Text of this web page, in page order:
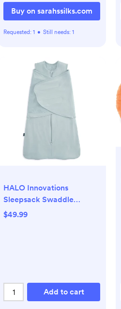
Buy on sarahssilks.com
Requested: 1 • Still needs: 1
HALO Innovations
Sleepsack Swaddle
Supersoft Viscose from
$49.99
Add to cart